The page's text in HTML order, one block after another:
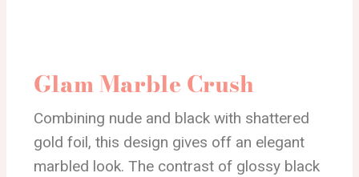
Glam Marble Crush
Combining nude and black with shattered
gold foil, this design gives off an elegant
marbled look. The contrast of glossy black